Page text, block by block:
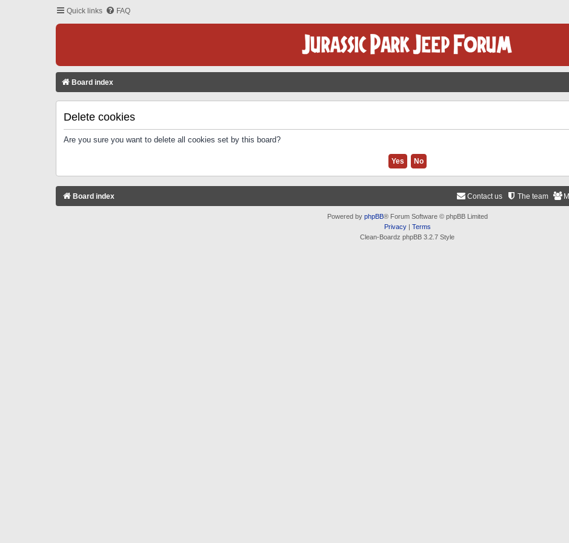
Quick links FAQ
Board index
Delete cookies
Are you sure you want to delete all cookies set by this board?
Board index The team
Contact us
Powered by phpBB® Forum Software © phpBB Limited
Privacy| Terms
Clean-Boardz phpBB 3.2.7 Style